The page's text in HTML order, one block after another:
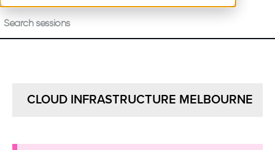
CLOUD INFRASTRUCTURE MELBOURNE